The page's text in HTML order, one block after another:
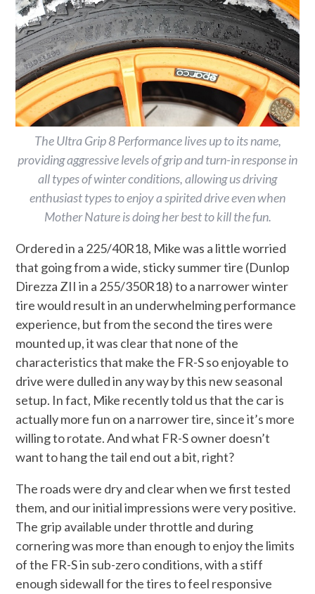
The Ultra Grip 8 Performance lives up to its name,
providing aggressive levels of grip and turn-in response in
all types of winter conditions, allowing us driving
enthusiast types to enjoy a spirited drive even when
Mother Nature is doing her best to kill the fun.
Ordered in a 225/40R18, Mike was a little worried
that going from a wide, sticky summer tire (Dunlop
Direzza ZII in a 255/350R18) to a narrower winter
tire would result in an underwhelming performance
experience, but from the second the tires were
mounted up, it was clear that none of the
characteristics that make the FR-S so enjoyable to
drive were dulled in any way by this new seasonal
setup. In fact, Mike recently told us that the car is
actually more fun on a narrower tire, since it’s more
willing to rotate. And what FR-S owner doesn’t
want to hang the tail end out a bit, right?
The roads were dry and clear when we first tested
them, and our initial impressions were very positive.
The grip available under throttle and during
cornering was more than enough to enjoy the limits
of the FR-S in sub-zero conditions, with a stiff
enough sidewall for the tires to feel responsive